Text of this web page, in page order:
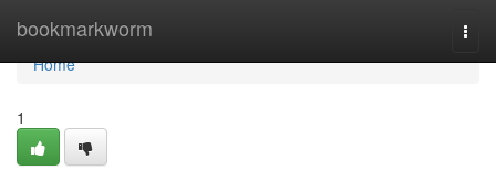
bookmarkworm
Home
Home
1